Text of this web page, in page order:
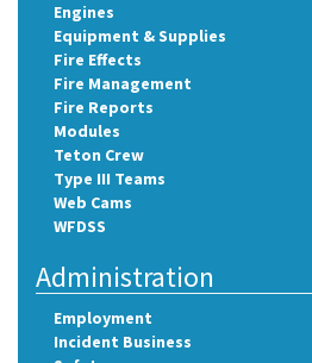
Engines
Equipment & Supplies
Fire Effects
Fire Management
Fire Reports
Modules
Teton Crew
Type III Teams
Web Cams
WFDSS
Administration
Employment
Incident Business